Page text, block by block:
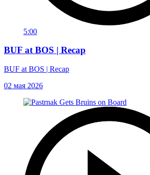
5:00
BUF at BOS | Recap
BUF at BOS | Recap
02 мая 2026